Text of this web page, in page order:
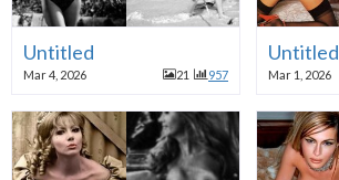
Untitled
Mar 4, 2026 21 957
Untitled
Mar 1, 2026